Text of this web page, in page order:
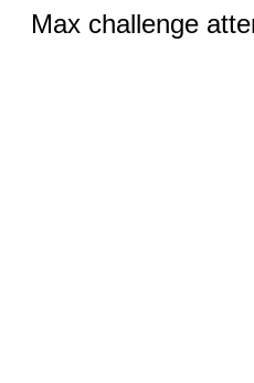
Max challenge